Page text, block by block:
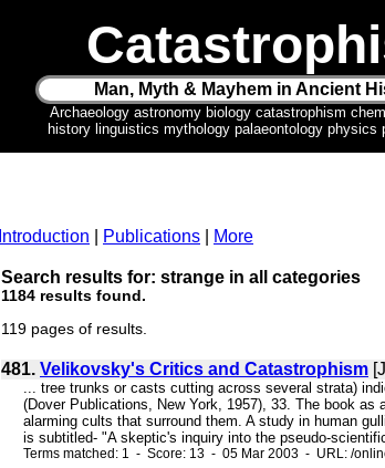
Man, Myth & Mayhem in Ancient
Archaeology astronomy biology catastrophism
history linguistics mythology palaeontology physics
Introduction Publications More
Search results for: strange in all categories
1184 results found.
119 pages of results.
481. Velikovsky's Critics and Catastrophism
... tree trunks or casts cutting across several strata)
(Dover Publications, New York, 1957), 33. The book
alarming cults that surround them. A study in human
is subtitled- "A skeptic's inquiry into the pseudo-
Terms matched: 1 - Score: 13 - 05 Mar 2003 - URL: /